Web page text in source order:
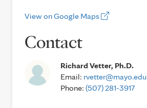
View on Google Maps
Contact
Richard Vetter, Ph.D.
Email: rvetter@mayo.edu
Phone: (507) 281-3917